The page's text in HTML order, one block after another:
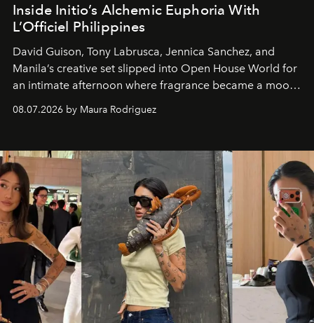
Inside Initio’s Alchemic Euphoria With
L’Officiel Philippines
David Guison, Tony Labrusca, Jennica Sanchez, and
Manila’s creative set slipped into Open House World for
an intimate afternoon where fragrance became a mood
and a supercharged feeling.
08.07.2026 by Maura Rodriguez